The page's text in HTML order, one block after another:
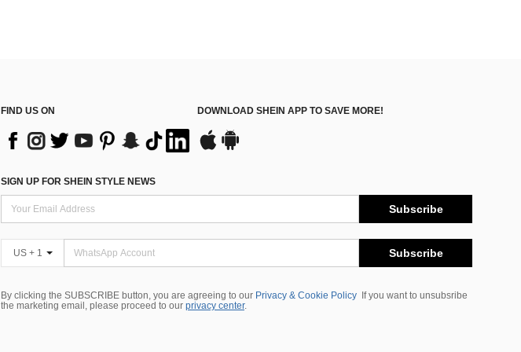
FIND US ON DOWNLOAD SHEIN APP TO SAVE MORE!
SIGN UP FOR SHEIN STYLE NEWS
Subscribe
US + 1 Subscribe
By clicking the SUBSCRIBE button, you are agreeing to our Privacy & Cookie Policy
If you want to unsubsribe
the marketing email, please proceed to our privacy center.